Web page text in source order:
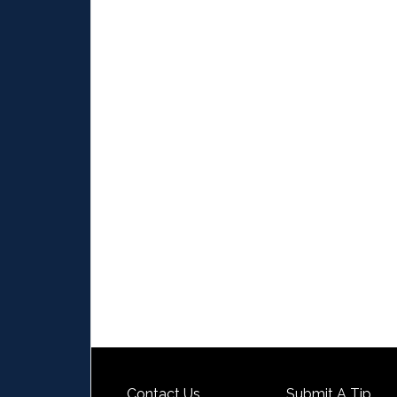
Contact Us Submit A Tip